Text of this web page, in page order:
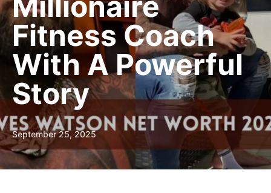
Fitness Coach
With A Powerful
Story
September 25, 2025